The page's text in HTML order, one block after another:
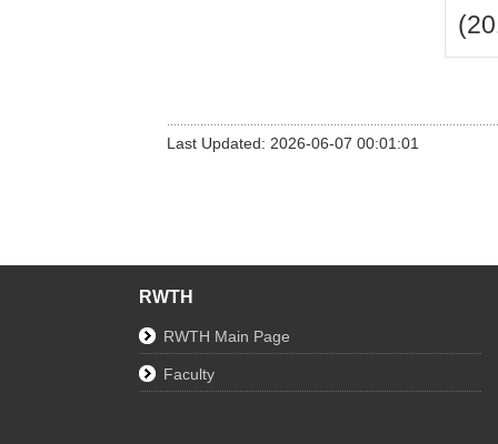
Last Updated: 2026-06-07 00:01:01
RWTH
RWTH Main Page
Faculty